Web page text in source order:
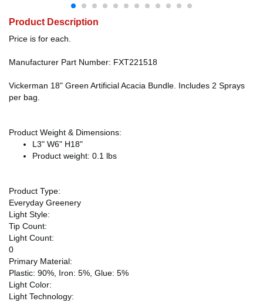
Product Description
Price is for each.
Manufacturer Part Number: FXT221518
Vickerman 18" Green Artificial Acacia Bundle. Includes 2 Sprays
per bag.
Product Weight & Dimensions:
L3" W6" H18"
Product weight: 0.1 lbs
Product Type:
Everyday Greenery
Light Style:
Tip Count:
Light Count:
0
Primary Material:
Plastic: 90%, Iron: 5%, Glue: 5%
Light Color:
Light Technology: